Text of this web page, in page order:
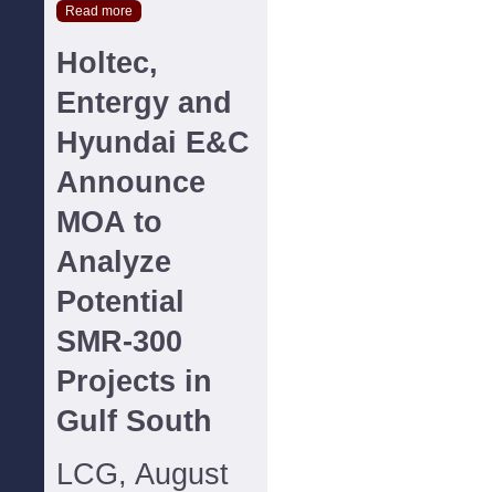
Read more
Holtec,
Entergy and
Hyundai E&C
Announce
MOA to
Analyze
Potential
SMR-300
Projects in
Gulf South
LCG, August